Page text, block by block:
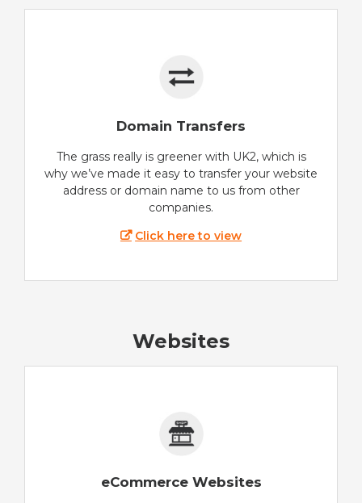
Domain Transfers
The grass really is greener with UK2, which is
why we’ve made it easy to transfer your website
address or domain name to us from other
companies.
Click here to view
Websites
eCommerce Websites